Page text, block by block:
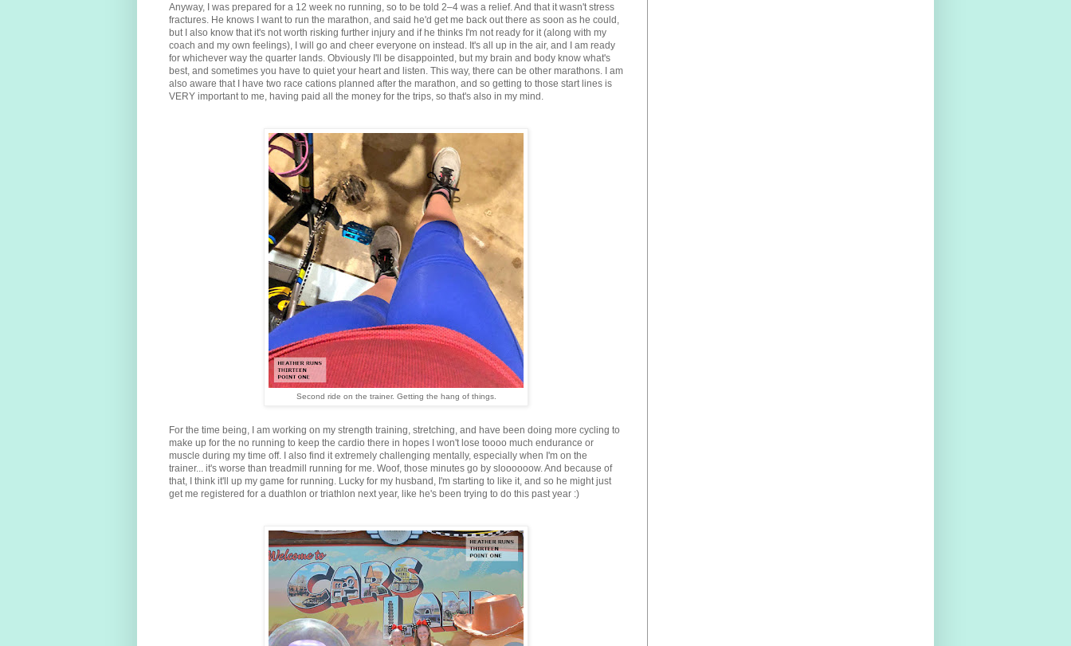
Anyway, I was prepared for a 12 week no running, so to be told 2–4 was a relief. And that it wasn't stress
fractures. He knows I want to run the marathon, and said he'd get me back out there as soon as he could,
but I also know that it's not worth risking further injury and if he thinks I'm not ready for it (along with my
coach and my own feelings), I will go and cheer everyone on instead. It's all up in the air, and I am ready
for whichever way the quarter lands. Obviously I'll be disappointed, but my brain and body know what's
best, and sometimes you have to quiet your heart and listen. This way, there can be other marathons. I am
also aware that I have two race cations planned after the marathon, and so getting to those start lines is
VERY important to me, having paid all the money for the trips, so that's also in my mind.
Second ride on the trainer. Getting the hang of things.
For the time being, I am working on my strength training, stretching, and have been doing more cycling to
make up for the no running to keep the cardio there in hopes I won't lose toooo much endurance or
muscle during my time off. I also find it extremely challenging mentally, especially when I'm on the
trainer... it's worse than treadmill running for me. Woof, those minutes go by sloooooow. And because of
that, I think it'll up my game for running. Lucky for my husband, I'm starting to like it, and so he might just
get me registered for a duathlon or triathlon next year, like he's been trying to do this past year :)